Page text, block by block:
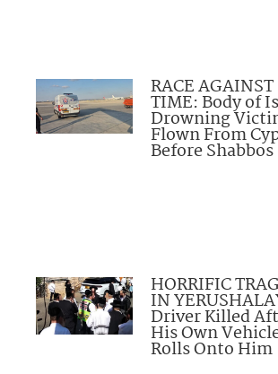
RACE AGAINST
TIME: Body of
Drowning
Flown From
Before Shabbos
HORRIFIC
IN
Driver Killed
His Own
Rolls Onto Him